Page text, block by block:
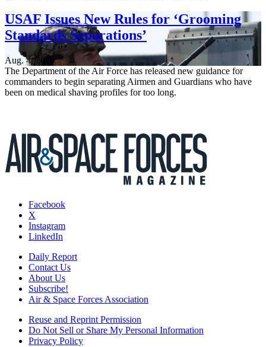
USAF Issues New Rules for ‘Grooming
Standards Separations’
Aug. 4, 2026
The Department of the Air Force has released new guidance for
commanders to begin separating Airmen and Guardians who have
been on medical shaving profiles for too long.
Facebook
X
Instagram
LinkedIn
Daily Report
Contact Us
About Us
Subscribe!
Air & Space Forces Association
Reuse and Reprint Permission
Do Not Sell or Share My Personal Information
Privacy Policy